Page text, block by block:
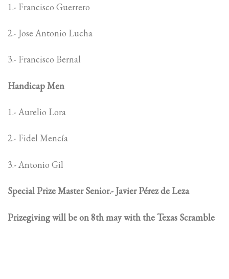
1.- Francisco Guerrero
2.- Jose Antonio Lucha
3.- Francisco Bernal
Handicap Men
1.- Aurelio Lora
2.- Fidel Mencía
3.- Antonio Gil
Special Prize Master Senior.- Javier Pérez de Leza
Prizegiving will be on 8th may with the Texas Scramble